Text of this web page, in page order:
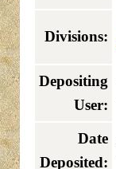
Divisions:
Depositing
User:
Date
Deposited: